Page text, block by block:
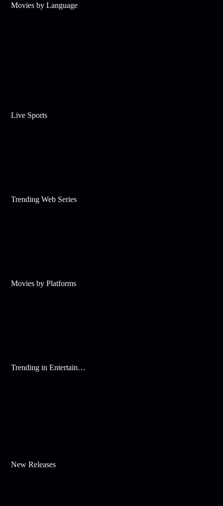
Movies by Language
Live Sports
Trending Web Series
Movies by Platforms
Trending in Entertainment
New Releases